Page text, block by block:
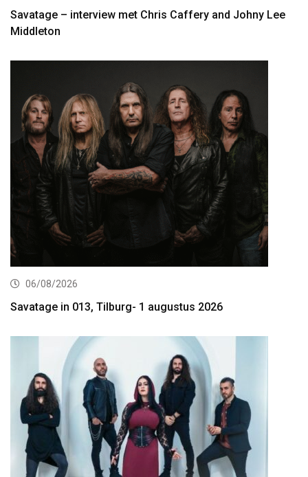
Savatage – interview met Chris Caffery and Johny Lee
Middleton
06/08/2026
Savatage in 013, Tilburg- 1 augustus 2026